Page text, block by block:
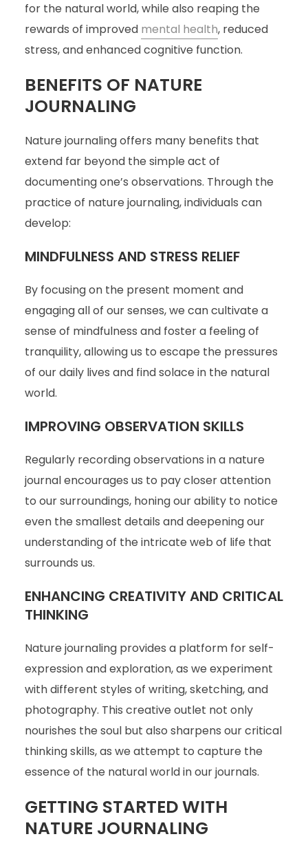
for the natural world, while also reaping the
rewards of improved mental health, reduced
stress, and enhanced cognitive function.
BENEFITS OF NATURE
JOURNALING
Nature journaling offers many benefits that
extend far beyond the simple act of
documenting one’s observations. Through the
practice of nature journaling, individuals can
develop:
MINDFULNESS AND STRESS RELIEF
By focusing on the present moment and
engaging all of our senses, we can cultivate a
sense of mindfulness and foster a feeling of
tranquility, allowing us to escape the pressures
of our daily lives and find solace in the natural
world.
IMPROVING OBSERVATION SKILLS
Regularly recording observations in a nature
journal encourages us to pay closer attention
to our surroundings, honing our ability to notice
even the smallest details and deepening our
understanding of the intricate web of life that
surrounds us.
ENHANCING CREATIVITY AND CRITICAL
THINKING
Nature journaling provides a platform for self-
expression and exploration, as we experiment
with different styles of writing, sketching, and
photography. This creative outlet not only
nourishes the soul but also sharpens our critical
thinking skills, as we attempt to capture the
essence of the natural world in our journals.
GETTING STARTED WITH
NATURE JOURNALING